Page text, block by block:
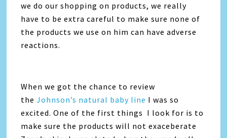
we do our shopping on products, we really
have to be extra careful to make sure none of
the products we use on him can have adverse
reactions.
When we got the chance to review
theJohnson’s natural baby line I was so
excited. One of the first things I look for is to
make sure the products will not exaceberate